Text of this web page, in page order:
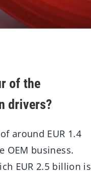
of the
drivers?
around EUR 1.4
OEM business.
EUR 2.5 billion is